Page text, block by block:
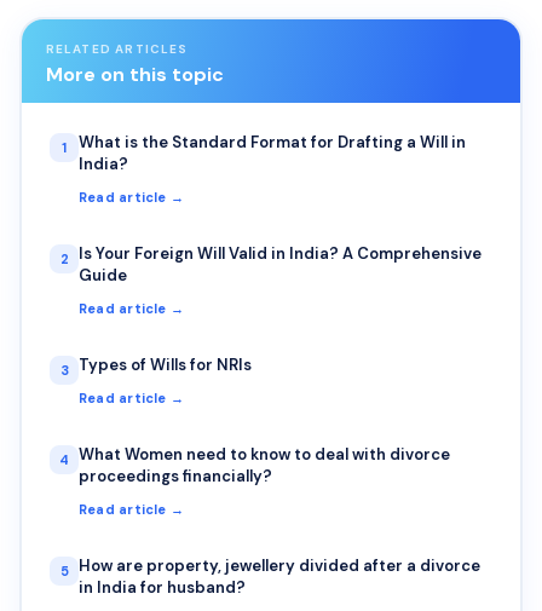
RELATED ARTICLES
More on this topic
1
What is the Standard Format for Drafting a Will in
India?
Read article →
2
Is Your Foreign Will Valid in India? A Comprehensive
Guide
Read article →
3 Types of Wills for NRIs
Read article →
4
What Women need to know to deal with divorce
proceedings financially?
Read article →
5
How are property, jewellery divided after a divorce
in India for husband?